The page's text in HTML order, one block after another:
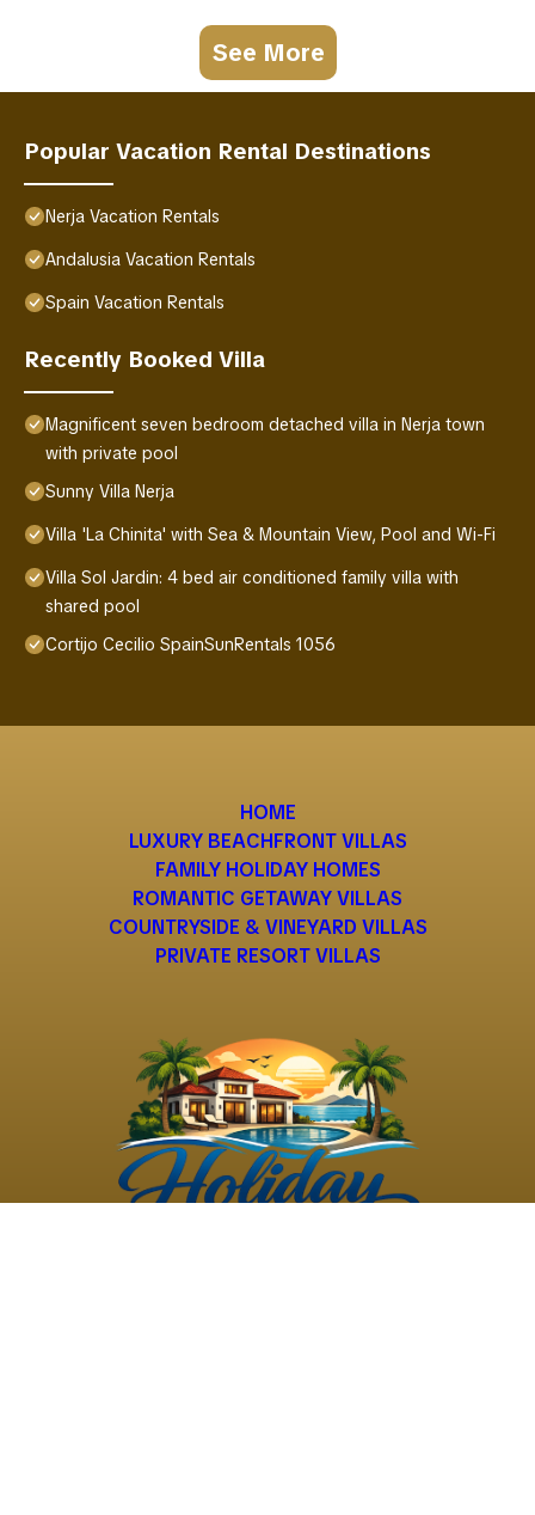
See More
Popular Vacation Rental Destinations
Nerja Vacation Rentals
Andalusia Vacation Rentals
Spain Vacation Rentals
Recently Booked Villa
Magnificent seven bedroom detached villa in Nerja town
with private pool
Sunny Villa Nerja
Villa 'La Chinita' with Sea & Mountain View, Pool and Wi-Fi
Villa Sol Jardin: 4 bed air conditioned family villa with
shared pool
Cortijo Cecilio SpainSunRentals 1056
HOME
LUXURY BEACHFRONT VILLAS
FAMILY HOLIDAY HOMES
ROMANTIC GETAWAY VILLAS
COUNTRYSIDE & VINEYARD VILLAS
PRIVATE RESORT VILLAS